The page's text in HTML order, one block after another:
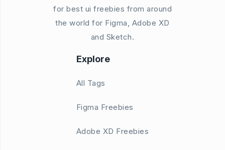
for best ui freebies from around
the world for Figma, Adobe XD
and Sketch.
Explore
All Tags
Figma Freebies
Adobe XD Freebies